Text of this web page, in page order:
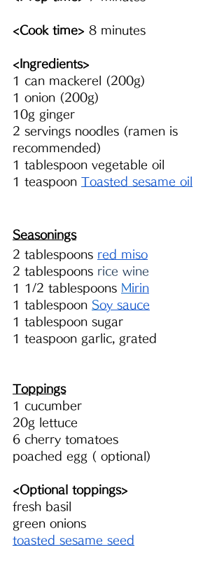
<Cook time> 8 minutes
<Ingredients>
1 can mackerel (200g)
1 onion (200g)
10g ginger
2 servings noodles (ramen is
recommended)
1 tablespoon vegetable oil
1 teaspoon Toasted sesame oil
Seasonings
2 tablespoons red miso
2 tablespoons rice wine
1 1/2 tablespoons Mirin
1 tablespoon Soy sauce
1 tablespoon sugar
1 teaspoon garlic, grated
Toppings
1 cucumber
20g lettuce
6 cherry tomatoes
poached egg ( optional)
<Optional toppings>
fresh basil
green onions
toasted sesame seed